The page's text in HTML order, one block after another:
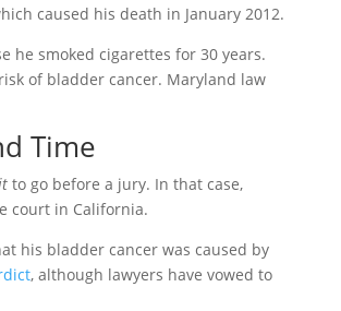
caused his death in January 2012.
he smoked cigarettes for 30 years.
of bladder cancer. Maryland law
Time
to go before a jury. In that case,
court in California.
his bladder cancer was caused by
, although lawyers have vowed to